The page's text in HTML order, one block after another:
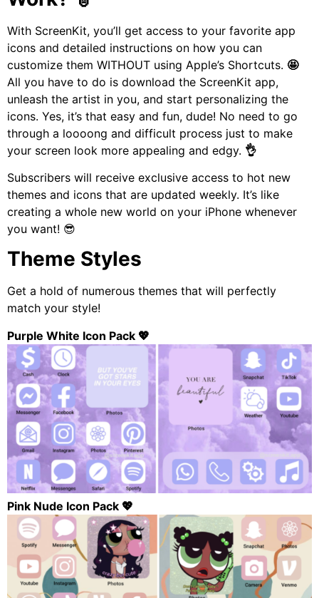
With ScreenKit, you’ll get access to your favorite app
icons and detailed instructions on how you can
customize them WITHOUT using Apple’s Shortcuts. 🤩
All you have to do is download the ScreenKit app,
unleash the artist in you, and start personalizing the
icons. Yes, it’s that easy and fun, dude! No need to go
through a loooong and difficult process just to make
your screen look more appealing and edgy. 👌
Subscribers will receive exclusive access to hot new
themes and icons that are updated weekly. It’s like
creating a whole new world on your iPhone whenever
you want! 😎
Theme Styles
Get a hold of numerous themes that will perfectly
match your style!
Purple White Icon Pack 💖
Pink Nude Icon Pack 💖